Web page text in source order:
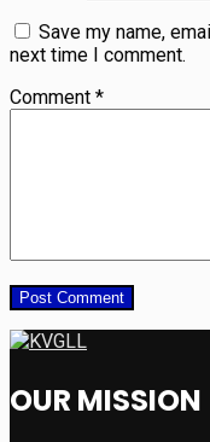
Save my name,
next time I comment.
Comment *
OUR MISSION